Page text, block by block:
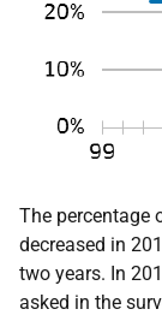
The percentage
decreased in
two years. In
asked in the